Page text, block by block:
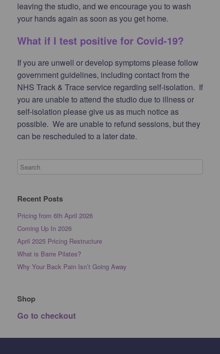
leaving the studio, and we encourage you to wash
your hands again as soon as you get home.
What if I test positive for Covid-19?
If you are unwell or develop symptoms please follow
government guidelines, including contact from the
NHS Track & Trace service regarding self-isolation. If
you are unable to attend the studio due to illness or
self-isolation please give us as much notice as
possible. We are unable to refund sessions, but they
can be rescheduled to a later date.
Recent Posts
Pricing from 6th April 2026
Coming Up In 2026
April 2025 Pricing Restructure
What is Barre Pilates?
Why Your Back Pain Isn’t Going Away
Shop
Go to checkout